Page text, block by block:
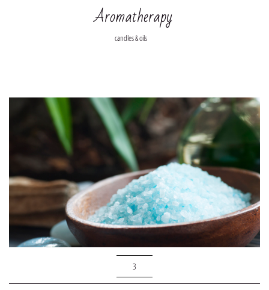
candles & oils
Aromatherapy
3